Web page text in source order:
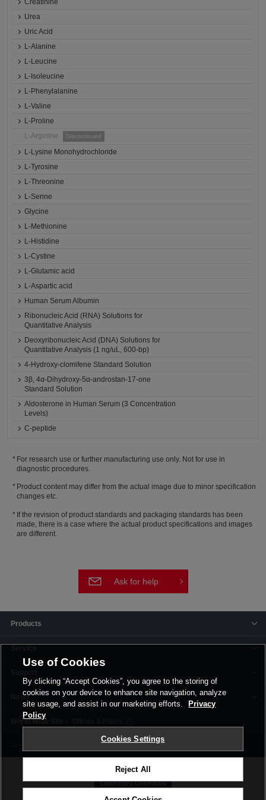
Creatinine
Urea
Uric Acid
L-Alanine
L-Leucine
L-Isoleucine
L-Phenylalanine
L-Valine
L-Proline
L-Arginine
Discontinued
L-Lysine Monohydrochloride
L-Tyrosine
L-Threonine
L-Serine
Glycine
L-Methionine
L-Histidine
L-Cystine
L-Glutamic acid
L-Aspartic acid
Human Serum Albumin
Ribonucleic Acid (RNA) Solutions for
Quantitative Analysis
Deoxyribonucleic Acid (DNA) Solutions for
Quantitative Analysis (1 ng/uL, 600-bp)
4-Hydroxy-clomifene Standard Solution
3β, 4α-Dihydroxy-5α-androstan-17-one
Standard Solution
Aldosterone in Human Serum (3 Concentration
Levels)
C-peptide
For research use or further manufacturing use only. Not for use in
diagnostic procedures.
Product content may differ from the actual image due to minor specification
changes etc.
If the revision of product standards and packaging standards has been
made, there is a case where the actual product specifications and images
are different.
Ask for help
Products
News
Privacy Policy Corporate Site
Use of Cookies
By clicking “Accept Cookies”, you agree to the storing of
cookies on your device to enhance site navigation, analyze
site usage, and assist in our marketing efforts.
Privacy
Policy
Cookies Settings
Reject All